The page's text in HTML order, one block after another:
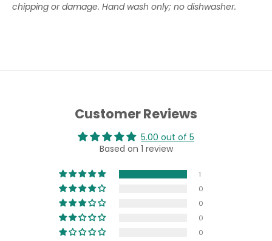
chipping or damage. Hand wash only; no dishwasher.
Customer Reviews
5.00 out of 5
Based on 1 review
1
0
0
0
0